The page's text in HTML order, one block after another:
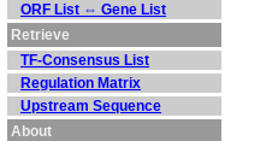
ORF List ⇔ Gene List
Retrieve
TF-Consensus List
Regulation Matrix
Upstream Sequence
About